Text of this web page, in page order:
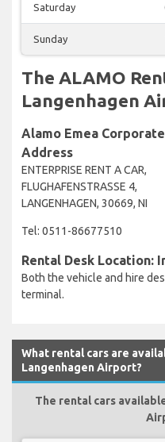
Saturday
Sunday
The ALAMO
Langenhagen
Alamo Emea Corporate
Address
ENTERPRISE RENT A CAR,
FLUGHAFENSTRASSE 4,
LANGENHAGEN, 30669, NI
Tel: 0511-86677510
Rental Desk Location:
Both the vehicle and hire
terminal.
What rental cars are
Langenhagen Airport?
The rental cars